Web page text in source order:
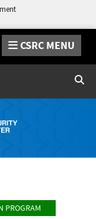
CSRC MENU
PROGRAM